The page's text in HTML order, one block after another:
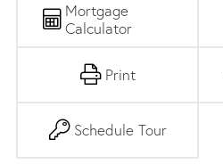
Mortgage
Calculator
Print
Schedule Tour